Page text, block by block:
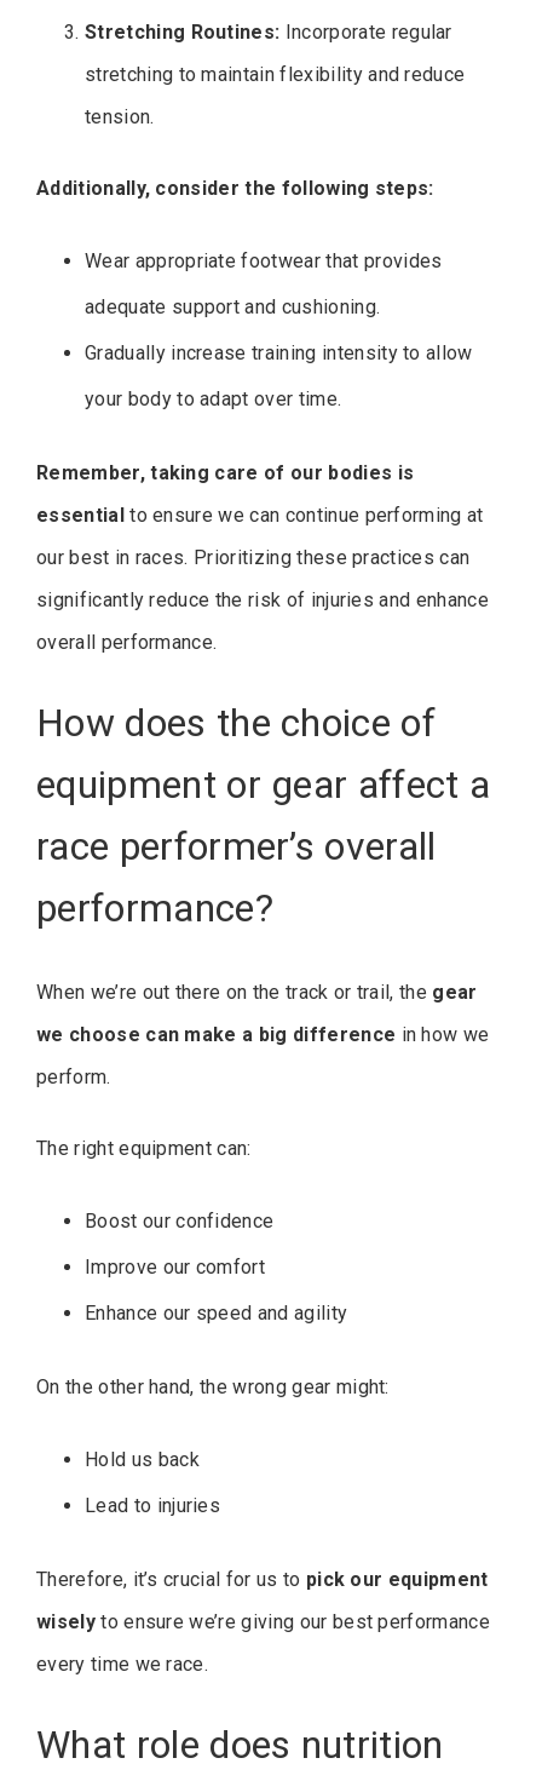
Stretching Routines: Incorporate regular
stretching to maintain flexibility and reduce
tension.
Additionally, consider the following steps:
Wear appropriate footwear that provides
adequate support and cushioning.
Gradually increase training intensity to allow
your body to adapt over time.
Remember, taking care of our bodies is
essential to ensure we can continue performing at
our best in races. Prioritizing these practices can
significantly reduce the risk of injuries and enhance
overall performance.
How does the choice of
equipment or gear affect a
race performer’s overall
performance?
When we’re out there on the track or trail, the gear
we choose can make a big difference in how we
perform.
The right equipment can:
Boost our confidence
Improve our comfort
Enhance our speed and agility
On the other hand, the wrong gear might:
Hold us back
Lead to injuries
Therefore, it’s crucial for us to pick our equipment
wiselyto ensure we’re giving our best performance
every time we race.
What role does nutrition